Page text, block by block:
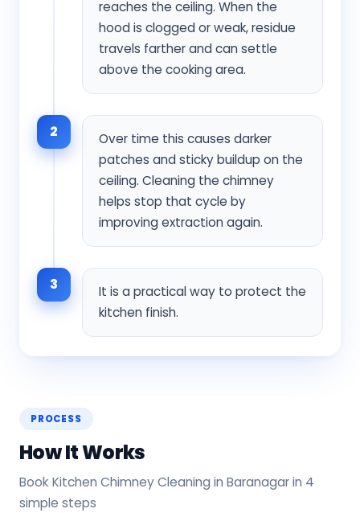
reaches the ceiling. When the
hood is clogged or weak, residue
travels farther and can settle
above the cooking area.
2
Over time this causes darker
patches and sticky buildup on the
ceiling. Cleaning the chimney
helps stop that cycle by
improving extraction again.
3
It is a practical way to protect the
kitchen finish.
PROCESS
How It Works
Book Kitchen Chimney Cleaning in Baranagar in 4
simple steps